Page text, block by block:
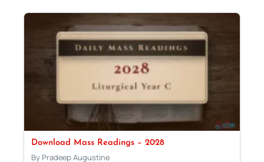
Download Mass Readings – 2028
By Pradeep Augustine